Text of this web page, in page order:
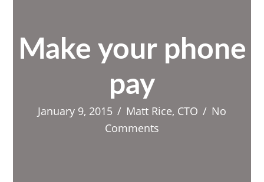
Make your phone
pay
January 9, 2015 / Matt Rice, CTO / No
Comments